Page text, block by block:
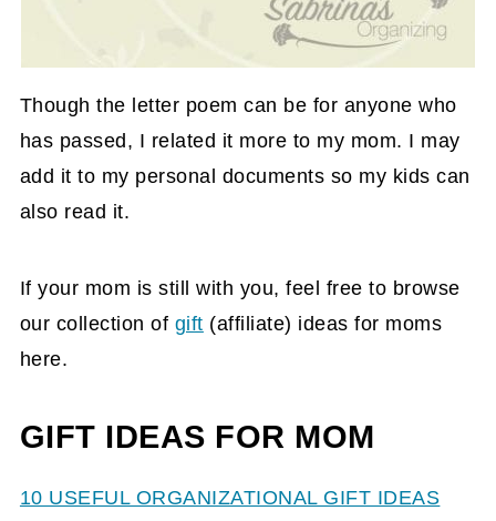
Though the letter poem can be for anyone who
has passed, I related it more to my mom. I may
add it to my personal documents so my kids can
also read it.
If your mom is still with you, feel free to browse
our collection of gift (affiliate) ideas for moms
here.
GIFT IDEAS FOR MOM
10 USEFUL ORGANIZATIONAL GIFT IDEAS